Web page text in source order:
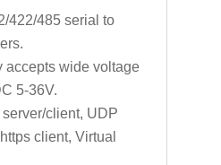
422/485 serial to
accepts wide voltage
5-36V.
client, UDP
client, Virtual